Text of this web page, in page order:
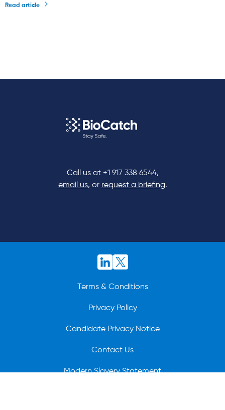
Read article
Call us at +1 917 338 6544,
email us, or request a briefing.
Terms & Conditions
Privacy Policy
Candidate Privacy Notice
Contact Us
Modern Slavery Statement